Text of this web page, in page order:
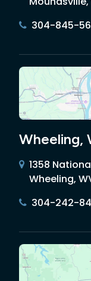
304-845-
Wheeling,
1358
Wheeling,
304-242-